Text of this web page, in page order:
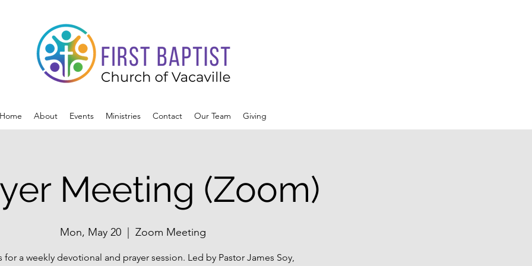
Home About Events Ministries Contact Our Team Giving
Meeting (Zoom)
Mon, May 20 Zoom Meeting
for a weekly devotional and prayer session. Led by Pastor James Soy,